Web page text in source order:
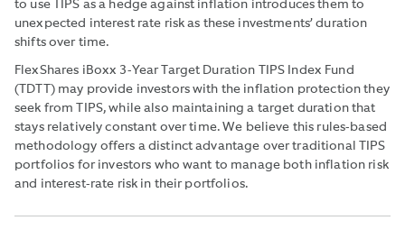
to use TIPS as a hedge against inflation introduces them to
unexpected interest rate risk as these investments’ duration
shifts over time.
FlexShares iBoxx 3-Year Target Duration TIPS Index Fund
(TDTT) may provide investors with the inflation protection they
seek from TIPS, while also maintaining a target duration that
stays relatively constant over time. We believe this rules-based
methodology offers a distinct advantage over traditional TIPS
portfolios for investors who want to manage both inflation risk
and interest-rate risk in their portfolios.